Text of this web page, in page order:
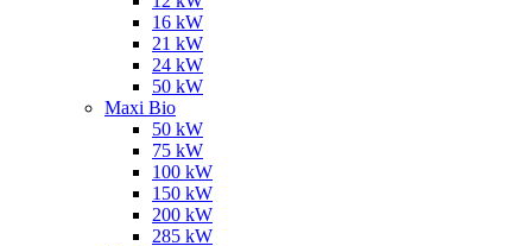
16 kW
21 kW
24 kW
50 kW
Maxi Bio
50 kW
75 kW
100 kW
150 kW
200 kW
285 kW